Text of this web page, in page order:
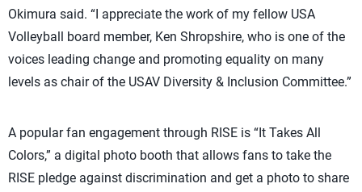
Okimura said. “I appreciate the work of my fellow USA
Volleyball board member, Ken Shropshire, who is one of the
voices leading change and promoting equality on many
levels as chair of the USAV Diversity & Inclusion Committee.”
A popular fan engagement through RISE is “It Takes All
Colors,” a digital photo booth that allows fans to take the
RISE pledge against discrimination and get a photo to share